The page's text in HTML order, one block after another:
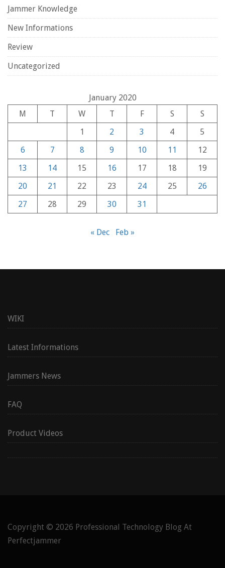
Jammer Knowledge
New Informations
Review
Uncategorized
January 2020
M
T W T F S
S
1
2 3 4
5
6
7 8 9 10 11
12
13
14 15 16 17 18
19
20
21 22 23 24 25
26
27
28 29 30 31
« Dec Feb »
WIKI
Latest Informations
Jammers News
FAQ
Product Videos
Copyright © 2026 Professional Technology Blog At
Perfectjammer